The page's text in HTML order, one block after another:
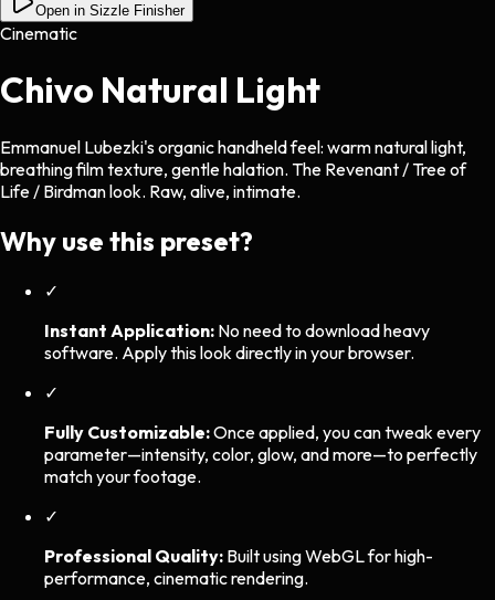
Open in Sizzle Finisher
Cinematic
Chivo Natural Light
Emmanuel Lubezki's organic handheld feel: warm natural light,
breathing film texture, gentle halation. The Revenant / Tree of
Life / Birdman look. Raw, alive, intimate.
Why use this preset?
✓
Instant Application: No need to download heavy
software. Apply this look directly in your browser.
✓
Fully Customizable:Once applied, you can tweak every
parameter—intensity, color, glow, and more—to perfectly
match your footage.
✓
Professional Quality: Built using WebGL for high-
performance, cinematic rendering.